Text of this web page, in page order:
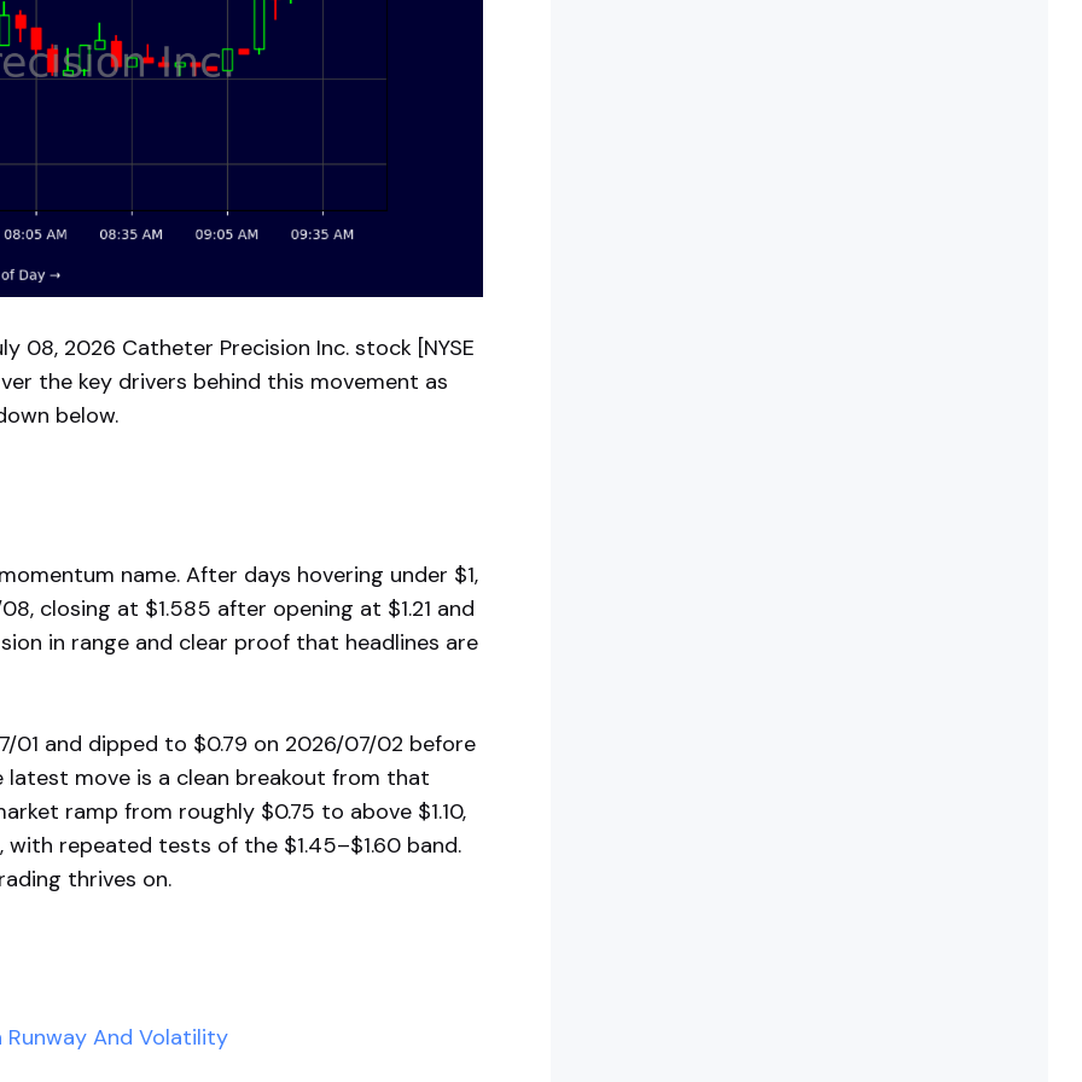
08, 2026 Catheter Precision Inc. stock [NYSE
the key drivers behind this movement as
below.
name. After days hovering under $1,
closing at $1.585 after opening at $1.21 and
in range and clear proof that headlines are
01 and dipped to $0.79 on 2026/07/02 before
move is a clean breakout from that
ramp from roughly $0.75 to above $1.10,
repeated tests of the $1.45–$1.60 band.
thrives on.
Runway And Volatility